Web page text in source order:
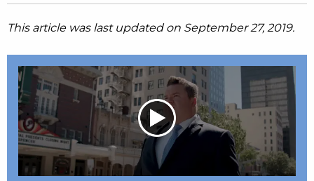
This article was last updated on September 27, 2019.